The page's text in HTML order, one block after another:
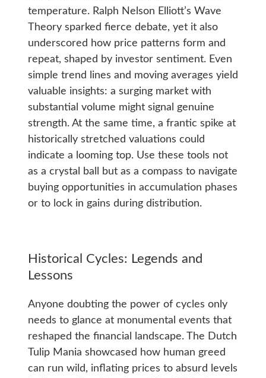
temperature. Ralph Nelson Elliott’s Wave
Theory sparked fierce debate, yet it also
underscored how price patterns form and
repeat, shaped by investor sentiment. Even
simple trend lines and moving averages yield
valuable insights: a surging market with
substantial volume might signal genuine
strength. At the same time, a frantic spike at
historically stretched valuations could
indicate a looming top. Use these tools not
as a crystal ball but as a compass to navigate
buying opportunities in accumulation phases
or to lock in gains during distribution.
Historical Cycles: Legends and
Lessons
Anyone doubting the power of cycles only
needs to glance at monumental events that
reshaped the financial landscape. The Dutch
Tulip Mania showcased how human greed
can run wild, inflating prices to absurd levels